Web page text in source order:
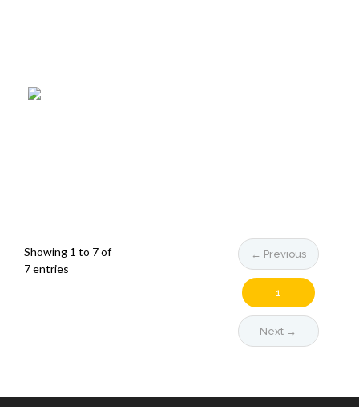
Showing 1 to 7 of
7 entries
← Previous
1
Next →